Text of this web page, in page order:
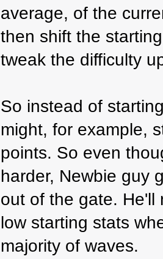
average, of the
then shift the
tweak the difficulty
So instead of
might, for example,
points. So even
harder, Newbie guy
out of the gate. He'll
low starting stats
majority of waves.